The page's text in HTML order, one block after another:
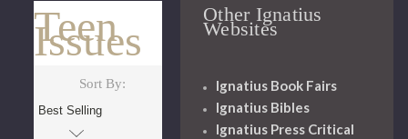
Teen
Issues
Sort By:
Other Ignatius
Websites
Ignatius Book Fairs
Ignatius Bibles
Ignatius Press Critical